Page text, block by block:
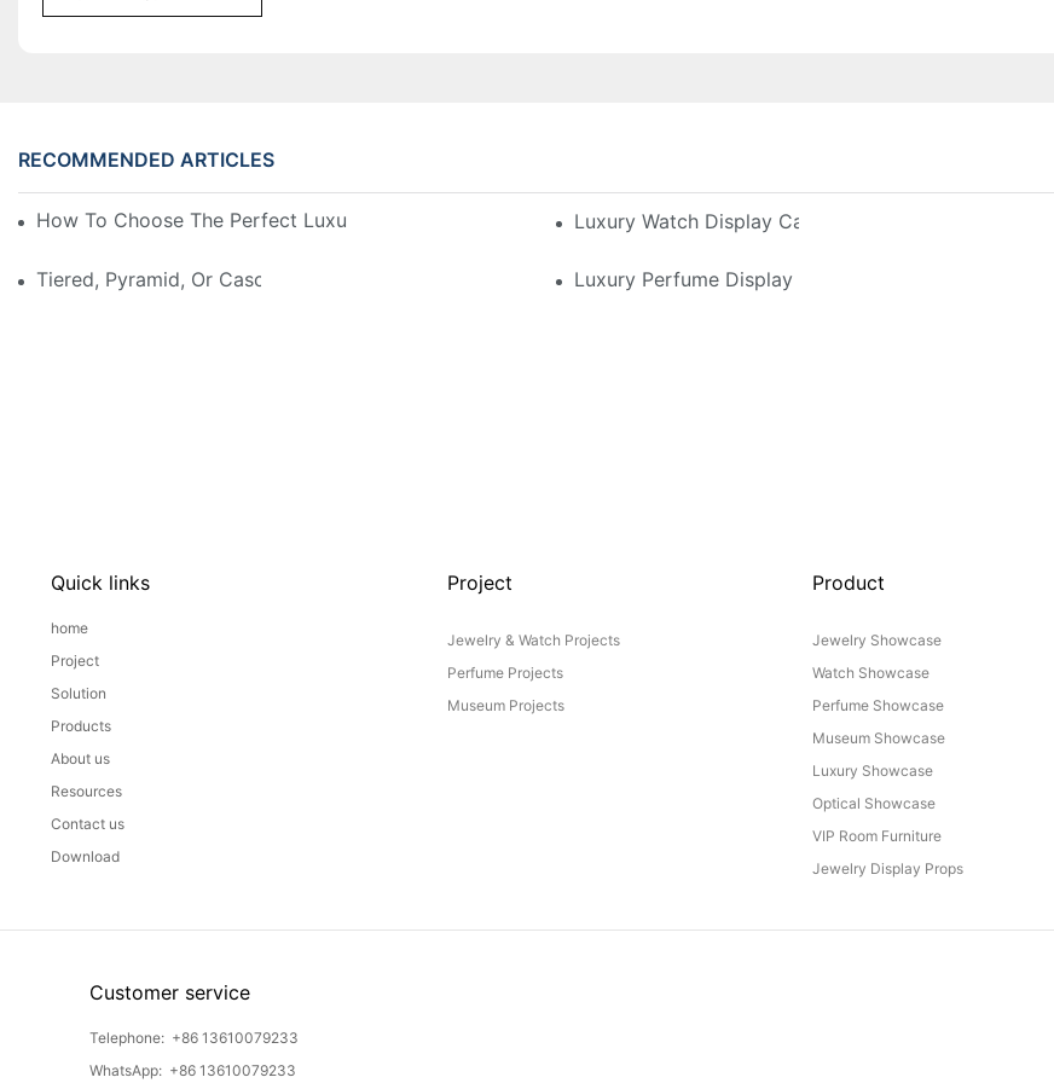
RECOMMENDED ARTICLES
How To Choose The Perfect Luxury Showcase For High-End WatchesLuxury Watch Display Case Buying Guide 2025:
Tiered, Pyramid, Or Cascading? Choosing The Perfect Perfume Display Layout For Your Space
Luxury Perfume Display Cases: Glass, Lighting,
Quick links
home
Project
Solution
Products
About us
Resources
Contact us
Download
Project
Jewelry & Watch Projects
Perfume Projects
Museum Projects
Product
Jewelry Showcase
Watch Showcase
Perfume Showcase
Museum Showcase
Luxury Showcase
Optical Showcase
VIP Room Furniture
Jewelry Display Props
Customer service
Telephone: +86 13610079233
WhatsApp: +86 13610079233